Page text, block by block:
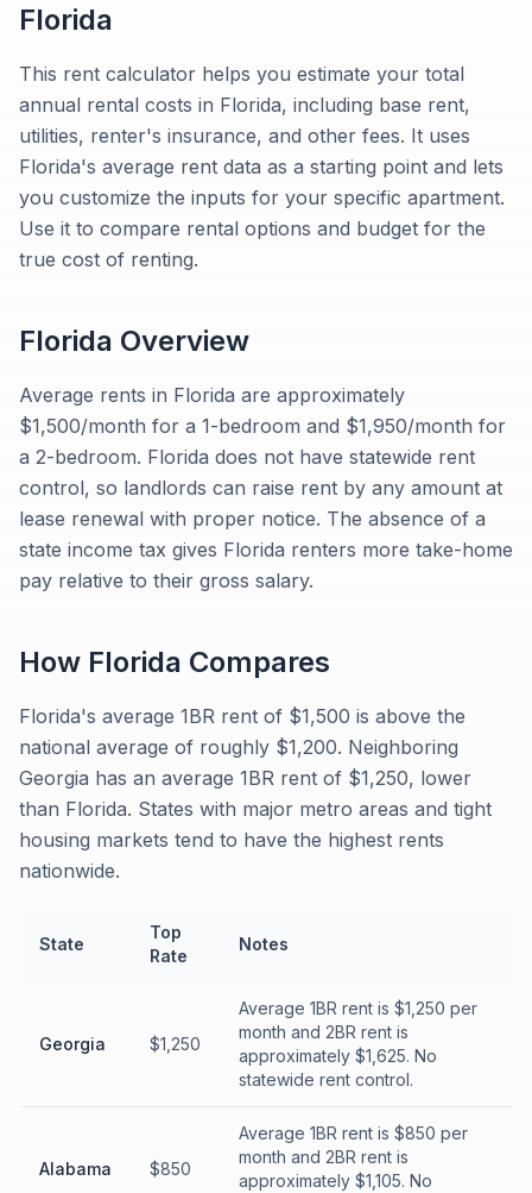
Florida
This rent calculator helps you estimate your total
annual rental costs in Florida, including base rent,
utilities, renter's insurance, and other fees. It uses
Florida's average rent data as a starting point and lets
you customize the inputs for your specific apartment.
Use it to compare rental options and budget for the
true cost of renting.
Florida Overview
Average rents in Florida are approximately
$1,500/month for a 1-bedroom and $1,950/month for
a 2-bedroom. Florida does not have statewide rent
control, so landlords can raise rent by any amount at
lease renewal with proper notice. The absence of a
state income tax gives Florida renters more take-home
pay relative to their gross salary.
How Florida Compares
Florida's average 1BR rent of $1,500 is above the
national average of roughly $1,200. Neighboring
Georgia has an average 1BR rent of $1,250, lower
than Florida. States with major metro areas and tight
housing markets tend to have the highest rents
nationwide.
State
Top
Rate
Notes
Georgia $1,250
Average 1BR rent is $1,250 per
month and 2BR rent is
approximately $1,625. No
statewide rent control.
Alabama $850
Average 1BR rent is $850 per
month and 2BR rent is
approximately $1,105. No